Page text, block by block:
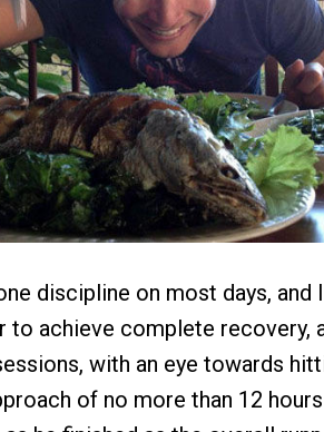
discipline on most days, and
to achieve complete recovery,
with an eye towards
of no more than 12